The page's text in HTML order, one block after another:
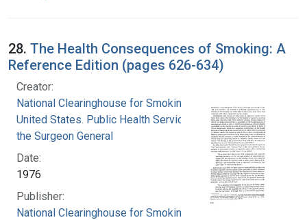
28. The Health Consequences of Smoking: A
Reference Edition (pages 626-634)
Creator:
National Clearinghouse for Smoking and Health
United States. Public Health Service. Office of
the Surgeon General
Date:
1976
Publisher:
National Clearinghouse for Smoking and Health